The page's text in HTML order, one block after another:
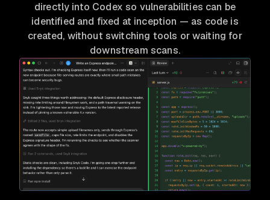
directly into Codex so vulnerabilities can be
identified and fixed at inception — as code is
created, without switching tools or waiting for
downstream scans.